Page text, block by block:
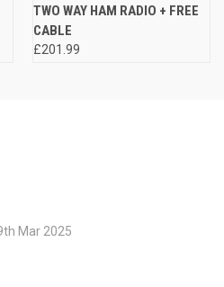
TWO WAY HAM RADIO + FREE
CABLE
£201.99
Mar 2025